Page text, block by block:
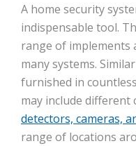
A home security
indispensable tool.
range of implements
many systems.
furnished in
may include
detectors, cameras,
range of locations